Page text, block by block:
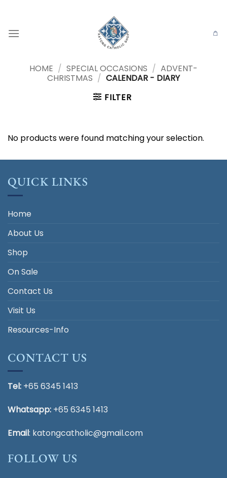
content
HOME / SPECIAL OCCASIONS / ADVENT-
CHRISTMAS / CALENDAR - DIARY
FILTER
No products were found matching your selection.
QUICK LINKS
Home
About Us
Shop
On Sale
Contact Us
Visit Us
Resources-Info
CONTACT US
Tel: +65 6345 1413
Whatsapp: +65 6345 1413
Email: katongcatholic@gmail.com
FOLLOW US